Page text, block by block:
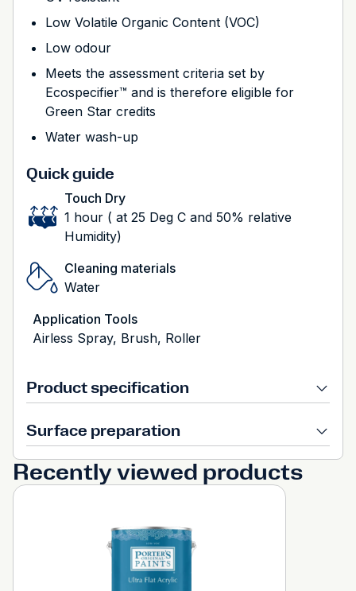
Low Volatile Organic Content (VOC)
Low odour
Meets the assessment criteria set by
Ecospecifier™ and is therefore eligible for
Green Star credits
Water wash-up
Quick guide
Touch Dry
1 hour ( at 25 Deg C and 50% relative
Humidity)
Cleaning materials
Water
Application Tools
Airless Spray, Brush, Roller
Product specification
Surface preparation
Recently viewed products